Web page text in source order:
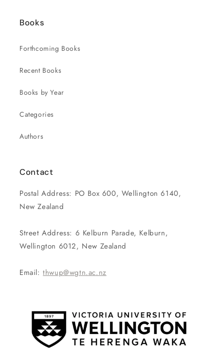
Books
Forthcoming Books
Recent Books
Books by Year
Categories
Authors
Contact
Postal Address: PO Box 600, Wellington 6140,
New Zealand
Street Address: 6 Kelburn Parade, Kelburn,
Wellington 6012, New Zealand
Email:thwup@wgtn.ac.nz